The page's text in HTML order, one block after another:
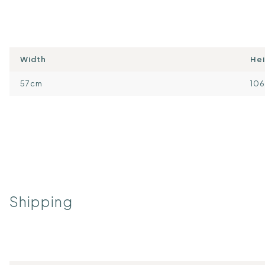
Width
57cm
Shipping